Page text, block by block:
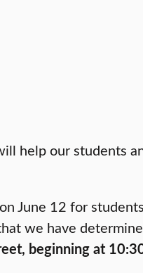
help our students
June 12 for
we have
beginning at